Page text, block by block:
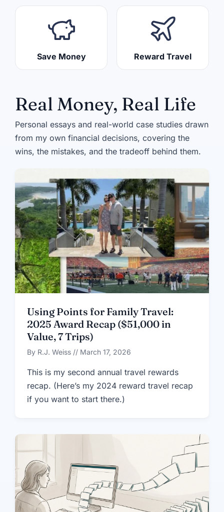
Save Money Reward Travel
Real Money, Real Life
Personal essays and real-world case studies drawn
from my own financial decisions, covering the
wins, the mistakes, and the tradeoff behind them.
Using Points for Family Travel:
2025 Award Recap ($51,000 in
Value, 7 Trips)
By R.J. Weiss // March 17, 2026
This is my second annual travel rewards
recap. (Here’s my 2024 reward travel recap
if you want to start there.)